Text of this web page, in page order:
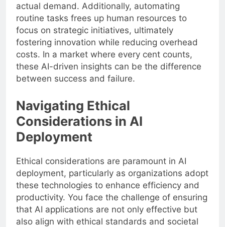
actual demand. Additionally, automating
routine tasks frees up human resources to
focus on strategic initiatives, ultimately
fostering innovation while reducing overhead
costs. In a market where every cent counts,
these AI-driven insights can be the difference
between success and failure.
Navigating Ethical
Considerations in AI
Deployment
Ethical considerations are paramount in AI
deployment, particularly as organizations adopt
these technologies to enhance efficiency and
productivity. You face the challenge of ensuring
that AI applications are not only effective but
also align with ethical standards and societal